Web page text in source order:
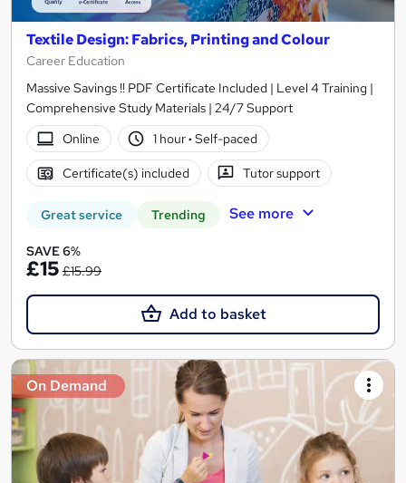
Textile Design: Fabrics, Printing and Colour
Career Education
Massive Savings !! PDF Certificate Included | Level 4 Training |
Comprehensive Study Materials | 24/7 Support
Online
1 hour· Self-paced
Certificate(s) included Tutor support
Great service Trending See more
SAVE 6%
£15 £15.99
Add to basket
On Demand